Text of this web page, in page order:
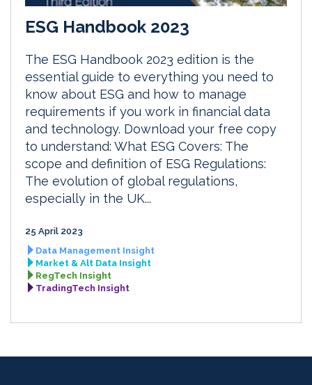
ESG Handbook 2023
The ESG Handbook 2023 edition is the
essential guide to everything you need to
know about ESG and how to manage
requirements if you work in financial data
and technology. Download your free copy
to understand: What ESG Covers: The
scope and definition of ESG Regulations:
The evolution of global regulations,
especially in the UK...
25 April 2023
Data Management Insight
Market & Alt Data Insight
RegTech Insight
TradingTech Insight